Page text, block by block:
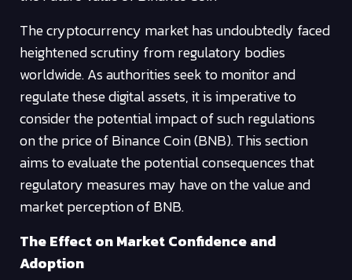
The cryptocurrency market has undoubtedly faced
heightened scrutiny from regulatory bodies
worldwide. As authorities seek to monitor and
regulate these digital assets, it is imperative to
consider the potential impact of such regulations
on the price of Binance Coin (BNB). This section
aims to evaluate the potential consequences that
regulatory measures may have on the value and
market perception of BNB.
The Effect on Market Confidence and
Adoption